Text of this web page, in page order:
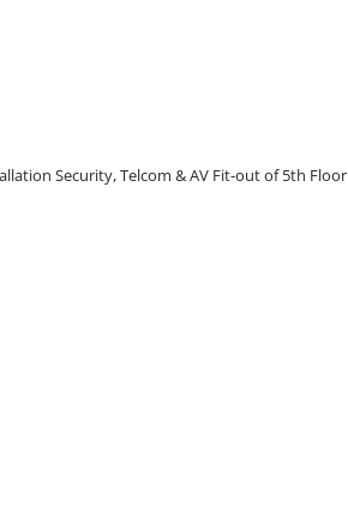
Security, Telcom & AV Fit-out of 5th Floor